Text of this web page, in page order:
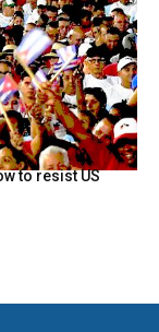
to resist US